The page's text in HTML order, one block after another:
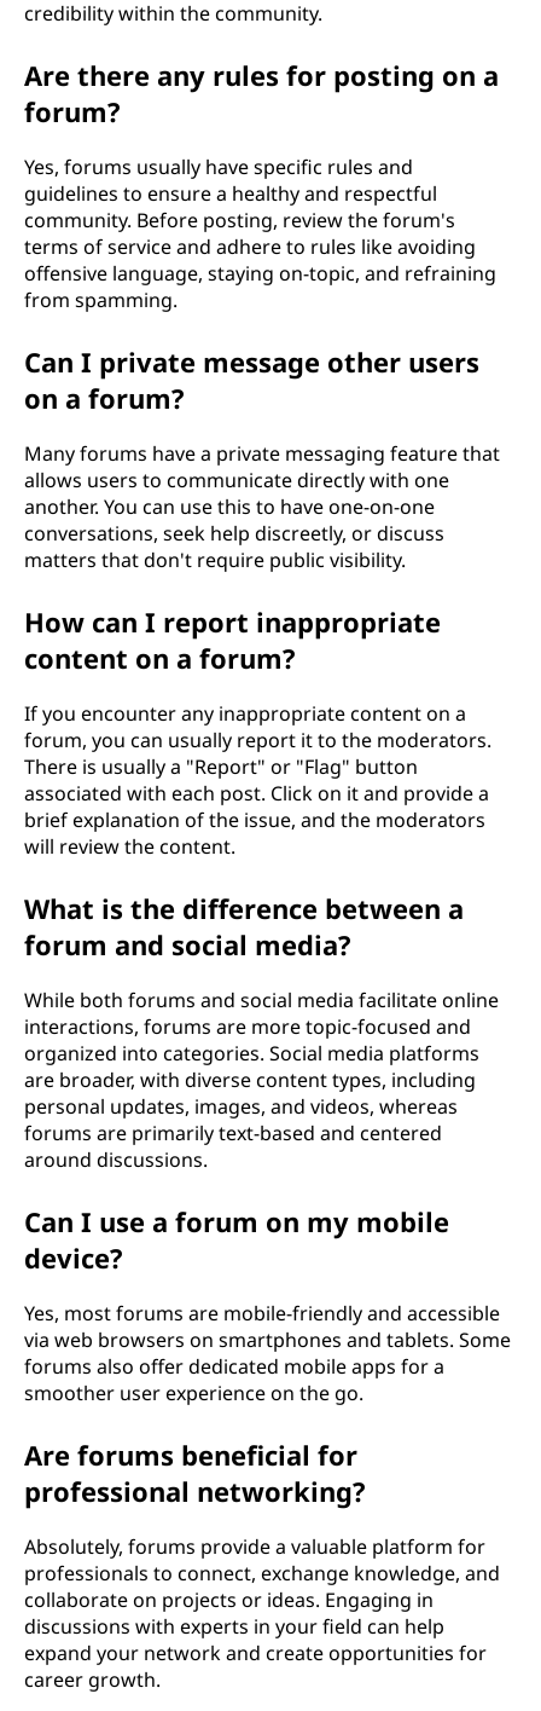
credibility within the community.
Are there any rules for posting on a
forum?
Yes, forums usually have specific rules and
guidelines to ensure a healthy and respectful
community. Before posting, review the forum's
terms of service and adhere to rules like avoiding
offensive language, staying on-topic, and refraining
from spamming.
Can I private message other users
on a forum?
Many forums have a private messaging feature that
allows users to communicate directly with one
another. You can use this to have one-on-one
conversations, seek help discreetly, or discuss
matters that don't require public visibility.
How can I report inappropriate
content on a forum?
If you encounter any inappropriate content on a
forum, you can usually report it to the moderators.
There is usually a "Report" or "Flag" button
associated with each post. Click on it and provide a
brief explanation of the issue, and the moderators
will review the content.
What is the difference between a
forum and social media?
While both forums and social media facilitate online
interactions, forums are more topic-focused and
organized into categories. Social media platforms
are broader, with diverse content types, including
personal updates, images, and videos, whereas
forums are primarily text-based and centered
around discussions.
Can I use a forum on my mobile
device?
Yes, most forums are mobile-friendly and accessible
via web browsers on smartphones and tablets. Some
forums also offer dedicated mobile apps for a
smoother user experience on the go.
Are forums beneficial for
professional networking?
Absolutely, forums provide a valuable platform for
professionals to connect, exchange knowledge, and
collaborate on projects or ideas. Engaging in
discussions with experts in your field can help
expand your network and create opportunities for
career growth.